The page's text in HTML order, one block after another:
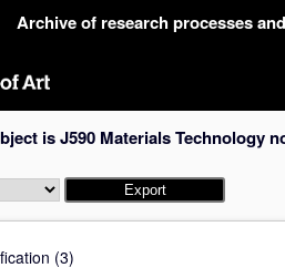
Archive of research processes
is J590 Materials Technology
(3)